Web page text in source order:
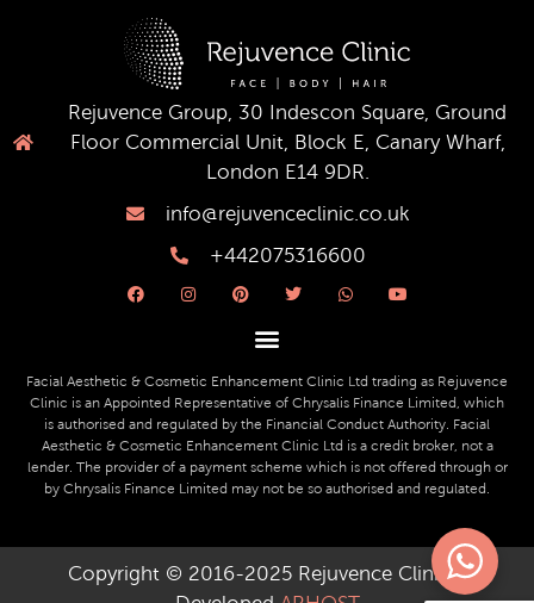
Rejuvence Group, 30 Indescon Square, Ground
Floor Commercial Unit, Block E, Canary Wharf,
London E14 9DR.
info@rejuvenceclinic.co.uk
+442075316600
a
o
k
n
r
m
i
e
t
w
r
h
p
o
e
Facial Aesthetic & Cosmetic Enhancement Clinic Ltd trading as Rejuvence
Clinic is an Appointed Representative of Chrysalis Finance Limited, which
is authorised and regulated by the Financial Conduct Authority. Facial
Aesthetic & Cosmetic Enhancement Clinic Ltd is a credit broker, not a
lender. The provider of a payment scheme which is not offered through or
by Chrysalis Finance Limited may not be so authorised and regulated.
Copyright © 2016-2025 Rejuvence Clinic ||